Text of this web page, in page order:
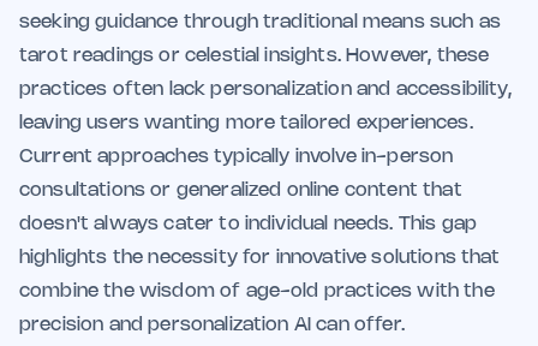
seeking guidance through traditional means such as
tarot readings or celestial insights. However, these
practices often lack personalization and accessibility,
leaving users wanting more tailored experiences.
Current approaches typically involve in-person
consultations or generalized online content that
doesn't always cater to individual needs. This gap
highlights the necessity for innovative solutions that
combine the wisdom of age-old practices with the
precision and personalization AI can offer.